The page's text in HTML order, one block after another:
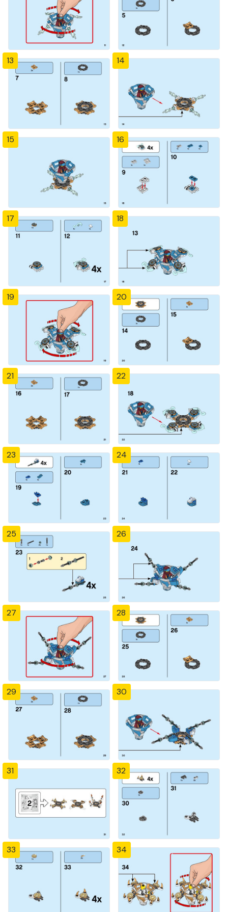
13 14
15 16
17 18
19 20
21 22
23 24
25 26
27 28
29 30
31 32
33 34